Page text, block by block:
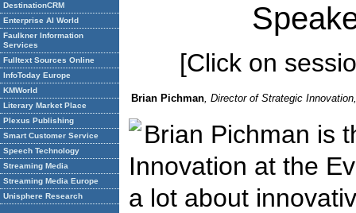
DestinationCRM
Enterprise AI World
Faulkner Information
Services
Fulltext Sources Online
InfoToday Europe
KMWorld
Literary Market Place
Plexus Publishing
Smart Customer Service
Speech Technology
Streaming Media
Streaming Media Europe
Unisphere Research
[Click on
Brian Pichman, Director of Strategic
Brian Pichman is
Innovation at the
a lot about